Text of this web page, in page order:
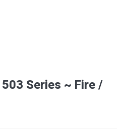
Series ~ Fire /